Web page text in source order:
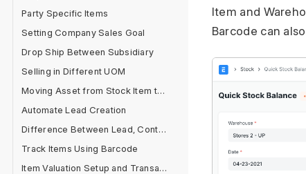
Party Specific Items
Setting Company Sales Goal
Drop Ship Between Subsidiary
Selling in Different UOM
Moving Asset from Stock Item to Fixed Asset Item
Automate Lead Creation
Difference Between Lead, Contact and Customer
Track Items Using Barcode
Item Valuation Setup and Transactions
Item and
Barcode can